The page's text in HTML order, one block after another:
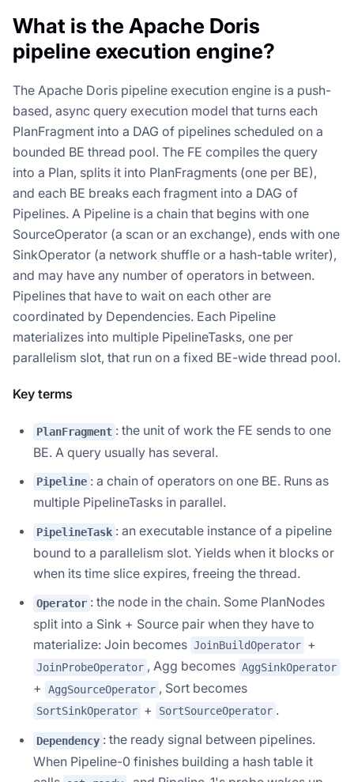
What is the Apache Doris
pipeline execution engine?
The Apache Doris pipeline execution engine is a push-
based, async query execution model that turns each
PlanFragment into a DAG of pipelines scheduled on a
bounded BE thread pool. The FE compiles the query
into a Plan, splits it into PlanFragments (one per BE),
and each BE breaks each fragment into a DAG of
Pipelines. A Pipeline is a chain that begins with one
SourceOperator (a scan or an exchange), ends with one
SinkOperator (a network shuffle or a hash-table writer),
and may have any number of operators in between.
Pipelines that have to wait on each other are
coordinated by Dependencies. Each Pipeline
materializes into multiple PipelineTasks, one per
parallelism slot, that run on a fixed BE-wide thread pool.
Key terms
PlanFragment : the unit of work the FE sends to one
BE. A query usually has several.
Pipeline : a chain of operators on one BE. Runs as
multiple PipelineTasks in parallel.
PipelineTask : an executable instance of a pipeline
bound to a parallelism slot. Yields when it blocks or
when its time slice expires, freeing the thread.
Operator : the node in the chain. Some PlanNodes
split into a Sink + Source pair when they have to
materialize: Join becomes JoinBuildOperator +
JoinProbeOperator , Agg becomes AggSinkOperator
+ AggSourceOperator , Sort becomes
SortSinkOperator + SortSourceOperator .
Dependency : the ready signal between pipelines.
When Pipeline-0 finishes building a hash table it